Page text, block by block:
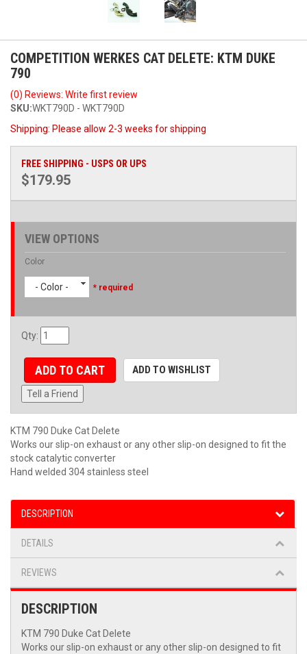
COMPETITION WERKES CAT DELETE: KTM DUKE
790
(0) Reviews: Write first review
SKU:WKT790D - WKT790D
Shipping: Please allow 2-3 weeks for shipping
FREE SHIPPING - USPS OR UPS
$179.95
VIEW OPTIONS
Color
- Color - * required
Qty:
ADD TO CART ADD TO WISHLIST
Tell a Friend
KTM 790 Duke Cat Delete
Works our slip-on exhaust or any other slip-on designed to fit the
stock catalytic converter
Hand welded 304 stainless steel
DESCRIPTION
DETAILS
REVIEWS
DESCRIPTION
KTM 790 Duke Cat Delete
Works our slip-on exhaust or any other slip-on designed to fit